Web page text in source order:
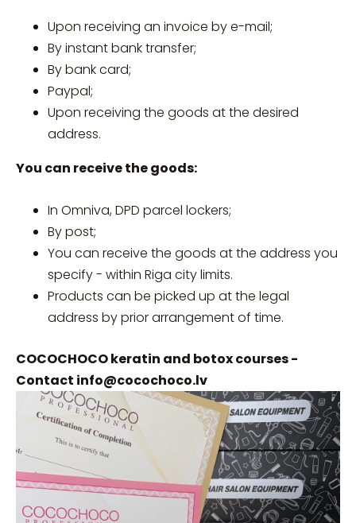
Upon receiving an invoice by e-mail;
By instant bank transfer;
By bank card;
Paypal;
Upon receiving the goods at the desired
address.
You can receive the goods:
In Omniva, DPD parcel lockers;
By post;
You can receive the goods at the address you
specify - within Riga city limits.
Products can be picked up at the legal
address by prior arrangement of time.
COCOCHOCO keratin and botox courses -
Contact info@cocochoco.lv